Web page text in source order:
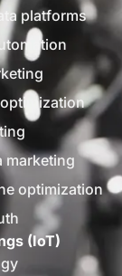
platforms
marketing
optimization
(IoT)